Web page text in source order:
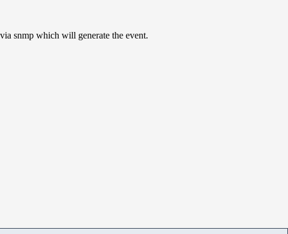
snmp which will generate the event.